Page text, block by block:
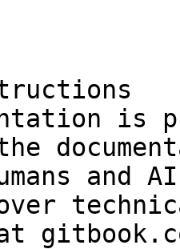
is
and
over